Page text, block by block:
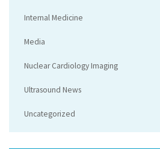
Internal Medicine
Media
Nuclear Cardiology Imaging
Ultrasound News
Uncategorized